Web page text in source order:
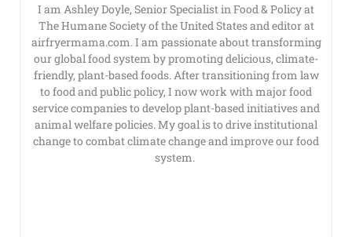
I am Ashley Doyle, Senior Specialist in Food & Policy at
The Humane Society of the United States and editor at
airfryermama.com. I am passionate about transforming
our global food system by promoting delicious, climate-
friendly, plant-based foods. After transitioning from law
to food and public policy, I now work with major food
service companies to develop plant-based initiatives and
animal welfare policies. My goal is to drive institutional
change to combat climate change and improve our food
system.